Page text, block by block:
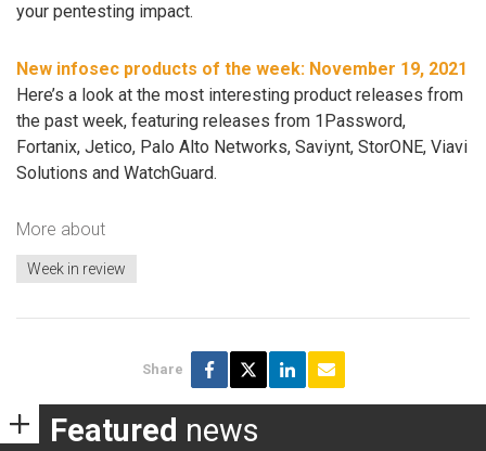
your pentesting impact.
New infosec products of the week: November 19, 2021
Here’s a look at the most interesting product releases from
the past week, featuring releases from 1Password,
Fortanix, Jetico, Palo Alto Networks, Saviynt, StorONE, Viavi
Solutions and WatchGuard.
More about
Week in review
Share
Featured news